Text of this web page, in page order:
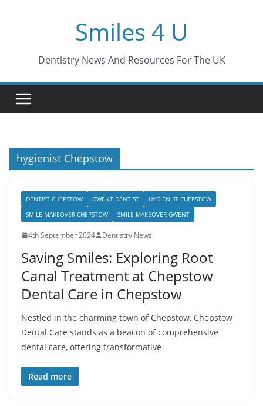
Smiles 4 U
Dentistry News And Resources For The UK
hygienist Chepstow
DENTIST CHEPSTOW GWENT DENTIST
HYGIENIST CHEPSTOW
SMILE MAKEOVER CHEPSTOW
SMILE MAKEOVER GWENT
4th September 2024 Dentistry News
Saving Smiles: Exploring Root
Canal Treatment at Chepstow
Dental Care in Chepstow
Nestled in the charming town of Chepstow, Chepstow
Dental Care stands as a beacon of comprehensive
dental care, offering transformative
Read more